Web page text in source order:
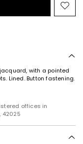
to
with a pointed
Lined. Button fastening.
offices in
42025